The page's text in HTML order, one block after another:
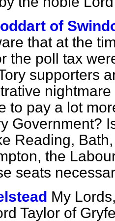
of
that at the
the poll tax
supporters
to pay a lot
Government?
Reading,
the
seats
My
Taylor of